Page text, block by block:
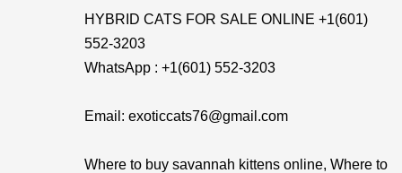
HYBRID CATS FOR SALE ONLINE +1(601)
552-3203
WhatsApp : +1(601) 552-3203
Email: exoticcats76@gmail.com
Where to buy savannah kittens online, Where to